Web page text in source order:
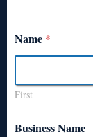
Name *
First
Business Name